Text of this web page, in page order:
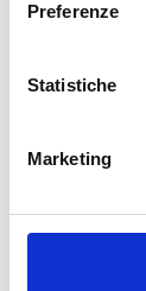
Preferenze
Statistiche
Marketing
Description